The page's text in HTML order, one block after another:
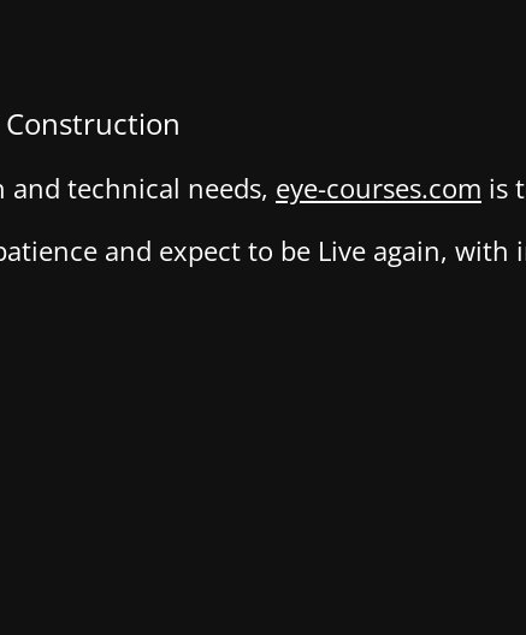
technical needs, eye-courses.com is
and expect to be Live again,